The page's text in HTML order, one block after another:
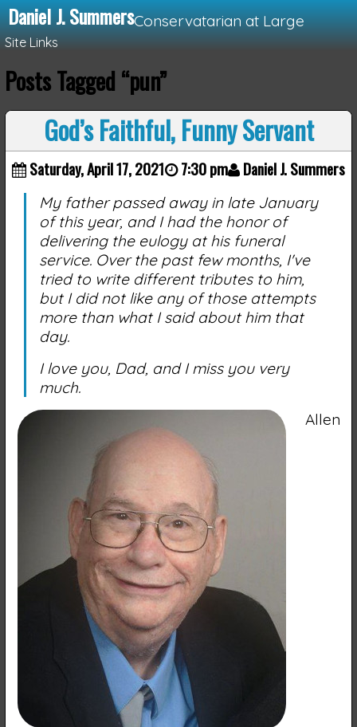
Daniel J. SummersConservatarian at Large
Site Links
Loading...
Posts Tagged “pun”
God’s Faithful, Funny Servant
Saturday, April 17, 2021 7:30 pm Daniel J. Summers
My father passed away in late January
of this year, and I had the honor of
delivering the eulogy at his funeral
service. Over the past few months, I've
tried to write different tributes to him,
but I did not like any of those attempts
more than what I said about him that
day.
I love you, Dad, and I miss you very
much.
Allen